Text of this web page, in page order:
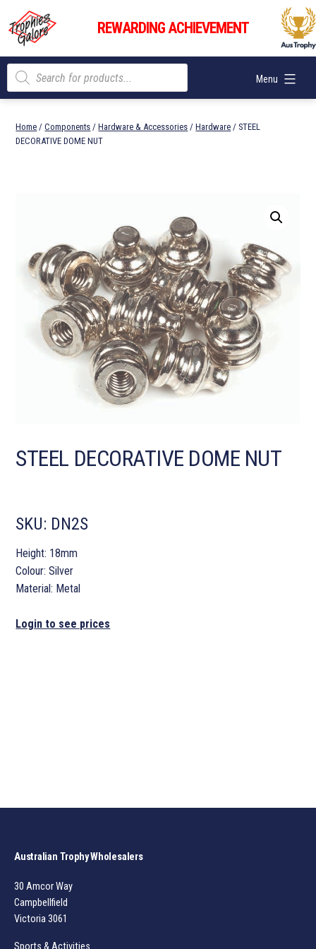
content
Trophies
Galore
REWARDING ACHIEVEMENT
Menu
Products
search
Home /Components /Hardware & Accessories /Hardware / STEEL
DECORATIVE DOME NUT
STEEL DECORATIVE DOME NUT
SKU: DN2S
Height: 18mm
Colour: Silver
Material: Metal
Login to see prices
Australian Trophy Wholesalers
30 Amcor Way
Campbellfield
Victoria 3061
Sports & Activities